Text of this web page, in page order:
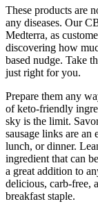
These products are
any diseases. Our
Medterra, as
discovering how
based nudge. Take
just right for you.
Prepare them any
of keto-friendly
sky is the limit.
sausage links are an
lunch, or dinner.
ingredient that can
a great addition to
delicious, carb-free,
breakfast staple.